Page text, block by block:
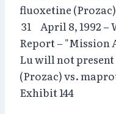
fluoxetine
31 April 8, 1992 –
Report – "Mission
Lu will not
(Prozac) vs.
Exhibit 144